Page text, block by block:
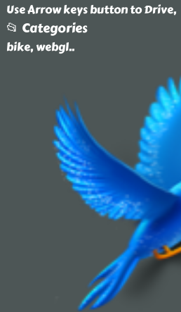
Use Arrow keys button to Drive,
📂 Categories
bike, webgl..